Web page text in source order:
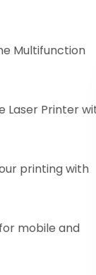
Multifunction
Laser Printer
printing with
mobile and